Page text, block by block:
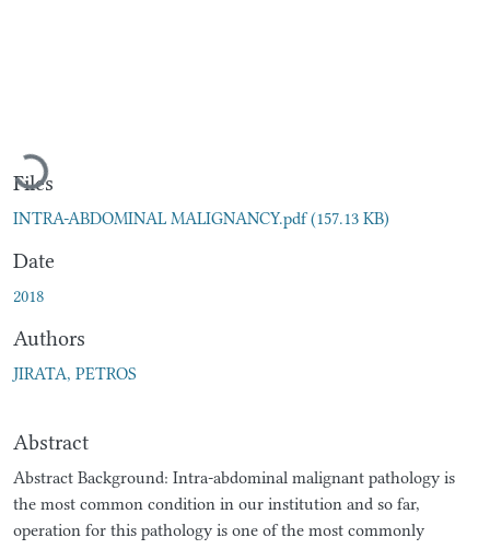
Loading...
Files
INTRA-ABDOMINAL MALIGNANCY.pdf(157.13 KB)
Date
2018
Authors
JIRATA, PETROS
Abstract
Abstract Background: Intra-abdominal malignant pathology is
the most common condition in our institution and so far,
operation for this pathology is one of the most commonly